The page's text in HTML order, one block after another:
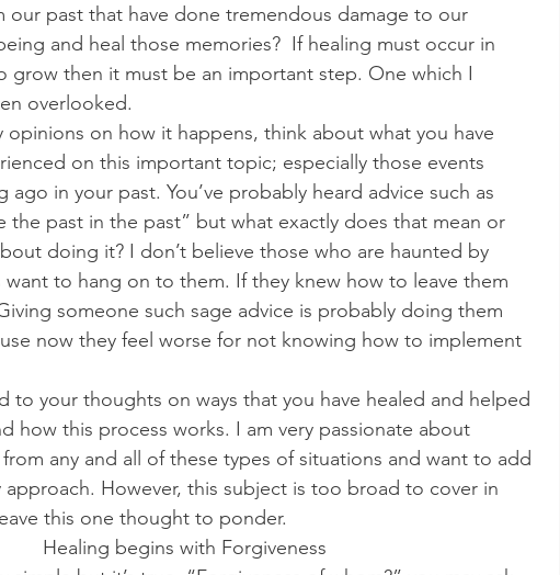
our past that have done tremendous damage to our
and heal those memories?  If healing must occur in
grow then it must be an important step. One which I
overlooked.
opinions on how it happens, think about what you have
on this important topic; especially those events
in your past. You’ve probably heard advice such as
the past in the past” but what exactly does that mean or
doing it? I don’t believe those who are haunted by
to hang on to them. If they knew how to leave them
someone such sage advice is probably doing them
now they feel worse for not knowing how to implement
to your thoughts on ways that you have healed and helped
how this process works. I am very passionate about
any and all of these types of situations and want to add
However, this subject is too broad to cover in
this one thought to ponder.
Healing begins with Forgiveness